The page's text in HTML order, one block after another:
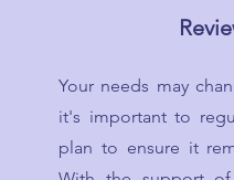
Your needs may
it's important to
plan to ensure it